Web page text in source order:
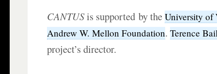
CANTUSis supported by theUniversity of
Andrew W. Mellon Foundation.Terence
project’s director.